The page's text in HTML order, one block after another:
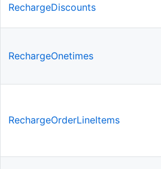
RechargeDiscounts
RechargeOnetimes
RechargeOrderLineItems